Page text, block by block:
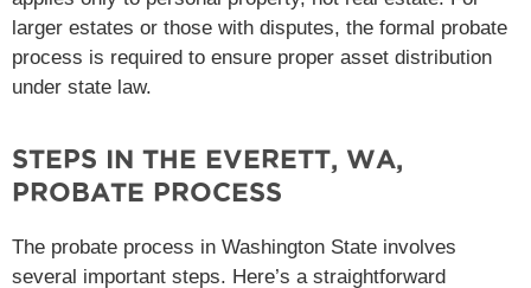
larger estates or those with disputes, the formal probate
process is required to ensure proper asset distribution
under state law​.
STEPS IN THE EVERETT, WA,
PROBATE PROCESS
The probate process in Washington State involves
several important steps. Here’s a straightforward